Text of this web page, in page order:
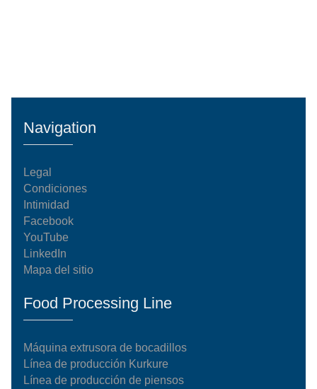
Navigation
Legal
Condiciones
Intimidad
Facebook
YouTube
LinkedIn
Mapa del sitio
Food Processing Line
Máquina extrusora de bocadillos
Línea de producción Kurkure
Línea de producción de piensos